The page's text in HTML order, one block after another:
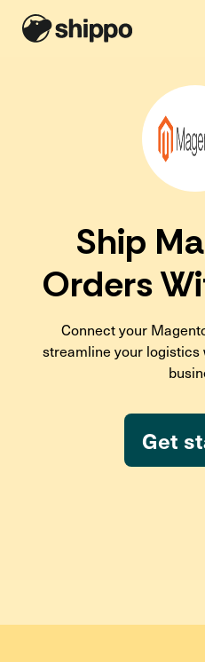
Ship
Orders
Connect your
streamline your logistics
Get